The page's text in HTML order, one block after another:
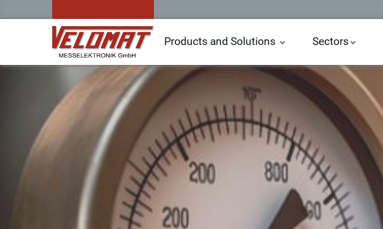
Products and Solutions Sectors